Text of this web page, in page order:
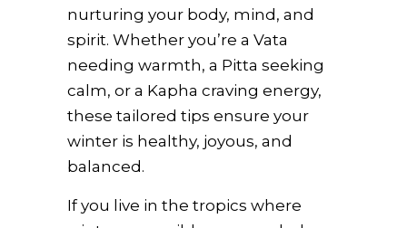
nurturing your body, mind, and
spirit. Whether you’re a Vata
needing warmth, a Pitta seeking
calm, or a Kapha craving energy,
these tailored tips ensure your
winter is healthy, joyous, and
balanced.
If you live in the tropics where